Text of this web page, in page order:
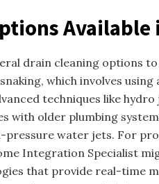
Available
drain cleaning options
which involves using
techniques like
with older plumbing
pressure water jets. For
Integration Specialist
that provide real-time